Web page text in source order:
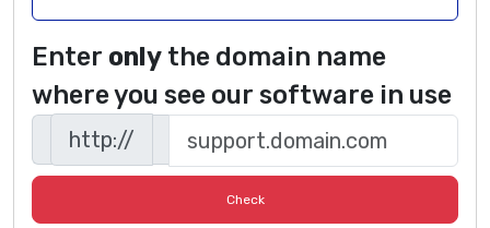
Enter only the domain name
where you see our software in use
http://